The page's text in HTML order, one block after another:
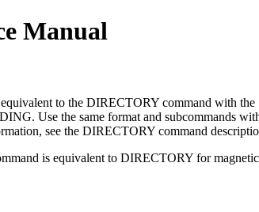
Manual
to the DIRECTORY command with the
Use the same format and subcommands
see the DIRECTORY command
is equivalent to DIRECTORY for magnetic